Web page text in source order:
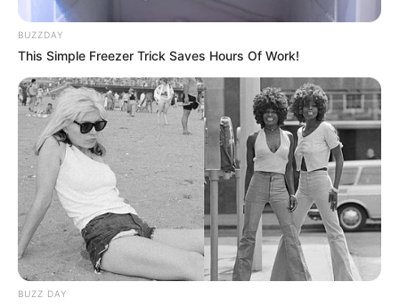
BUZZDAY
This Simple Freezer Trick Saves Hours Of Work!
BUZZ DAY